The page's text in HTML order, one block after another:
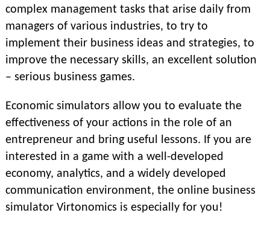
complex management tasks that arise daily from
managers of various industries, to try to
implement their business ideas and strategies, to
improve the necessary skills, an excellent solution
– serious business games.
Economic simulators allow you to evaluate the
effectiveness of your actions in the role of an
entrepreneur and bring useful lessons. If you are
interested in a game with a well-developed
economy, analytics, and a widely developed
communication environment, the online business
simulator Virtonomics is especially for you!